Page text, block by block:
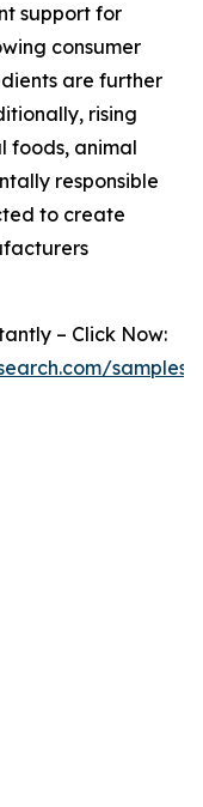
support for
consumer
are further
rising
foods, animal
responsible
to create
– Click Now:
samples/